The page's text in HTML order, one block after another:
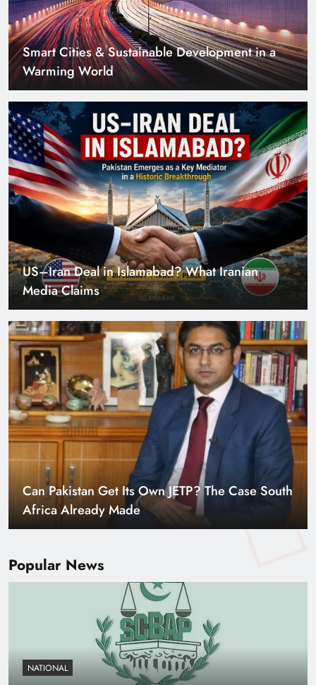
Popular News
NATIONAL
US–Iran Deal in Islamabad? What Iranian
Media Claims
Can Pakistan Get Its Own JETP? The Case South
Africa Already Made
Smart Cities & Sustainable Development in a
Warming World